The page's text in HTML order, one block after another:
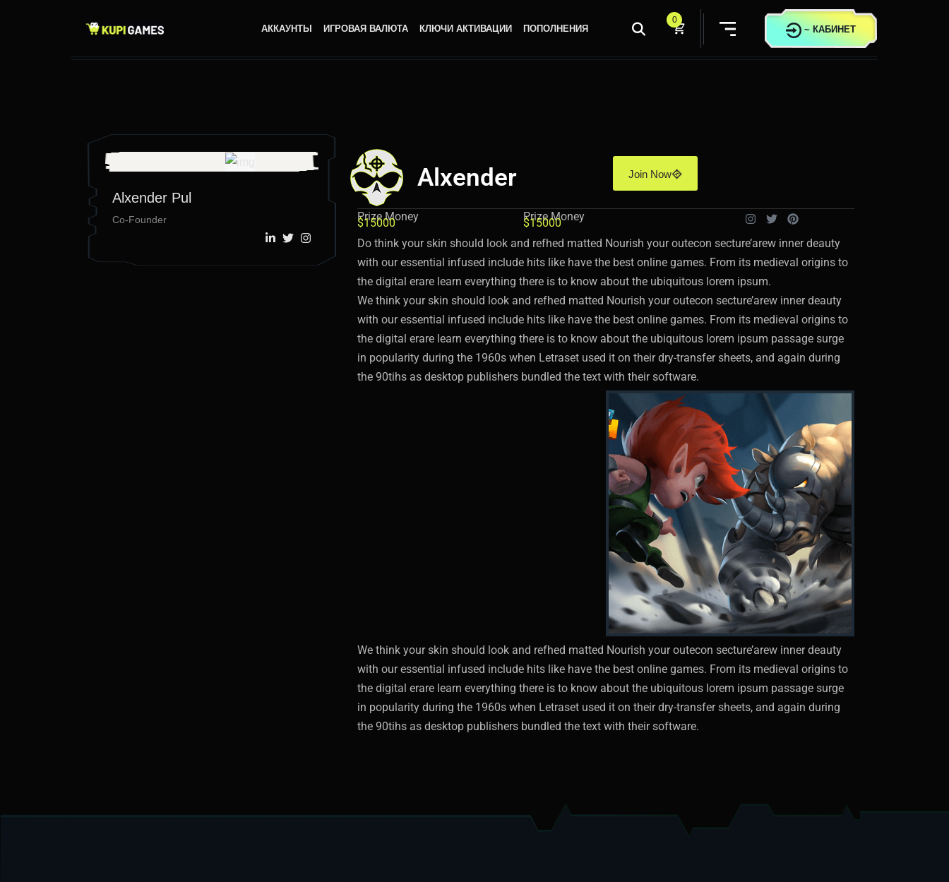
АККАУНТЫ ИГРОВАЯ ВАЛЮТА КЛЮЧИ АКТИВАЦИИ ПОПОЛНЕНИЯ
0
~ КАБИНЕТ
Alxender Pul
Co-Founder
Alxender Join Now
Prize Money
$15000 Prize Money
$15000
Do think your skin should look and refhed matted Nourish your outecon secture’arew inner deauty
with our essential infused include hits like have the best online games. From its medieval origins to
the digital erare learn everything there is to know about the ubiquitous lorem ipsum.
We think your skin should look and refhed matted Nourish your outecon secture’arew inner deauty
with our essential infused include hits like have the best online games. From its medieval origins to
the digital erare learn everything there is to know about the ubiquitous lorem ipsum passage surge
in popularity during the 1960s when Letraset used it on their dry-transfer sheets, and again during
the 90tihs as desktop publishers bundled the text with their software.
We think your skin should look and refhed matted Nourish your outecon secture’arew inner deauty
with our essential infused include hits like have the best online games. From its medieval origins to
the digital erare learn everything there is to know about the ubiquitous lorem ipsum passage surge
in popularity during the 1960s when Letraset used it on their dry-transfer sheets, and again during
the 90tihs as desktop publishers bundled the text with their software.